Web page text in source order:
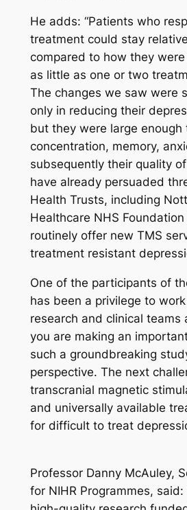
He adds: “Patients who
treatment could stay
compared to how they
as little as one or two
The changes we saw were
only in reducing their
but they were large enough
concentration, memory,
subsequently their quality
have already persuaded
Health Trusts, including
Healthcare NHS
routinely offer new TMS
treatment resistant
One of the participants of
has been a privilege to
research and clinical teams
you are making an
such a groundbreaking
perspective. The next
transcranial magnetic
and universally available
for difficult to treat
Professor Danny McAuley,
for NIHR Programmes, said: